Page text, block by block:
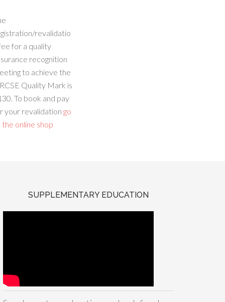
revalidatio
for a quality
recognition
to achieve the
Quality Mark is
To book and pay
your revalidation go
online shop
SUPPLEMENTARY EDUCATION